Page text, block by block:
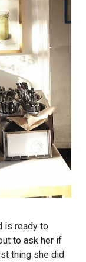
is ready to
to ask her if
thing she did